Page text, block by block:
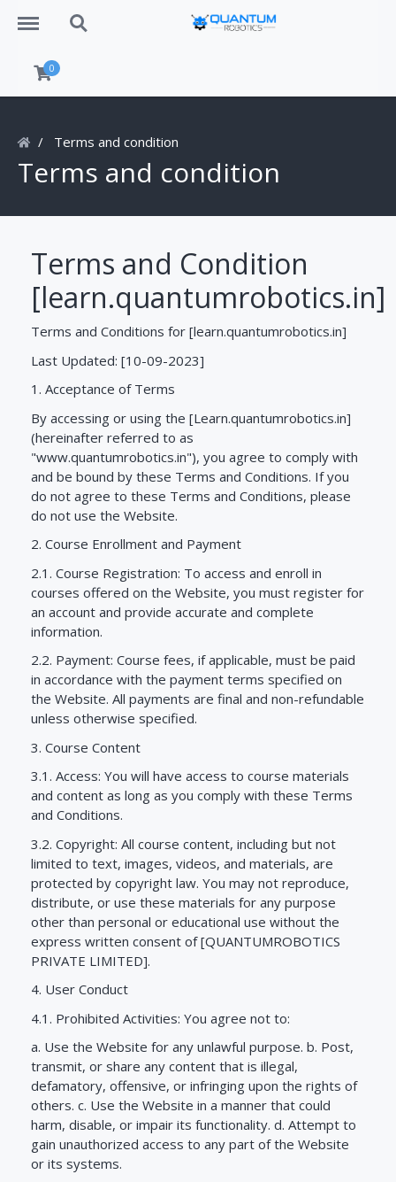
Menu Search
0
Terms and condition
Terms and condition
Terms and Condition
[learn.quantumrobotics.in]
Terms and Conditions for [learn.quantumrobotics.in]
Last Updated: [10-09-2023]
1. Acceptance of Terms
By accessing or using the [Learn.quantumrobotics.in]
(hereinafter referred to as
"www.quantumrobotics.in"), you agree to comply with
and be bound by these Terms and Conditions. If you
do not agree to these Terms and Conditions, please
do not use the Website.
2. Course Enrollment and Payment
2.1. Course Registration: To access and enroll in
courses offered on the Website, you must register for
an account and provide accurate and complete
information.
2.2. Payment: Course fees, if applicable, must be paid
in accordance with the payment terms specified on
the Website. All payments are final and non-refundable
unless otherwise specified.
3. Course Content
3.1. Access: You will have access to course materials
and content as long as you comply with these Terms
and Conditions.
3.2. Copyright: All course content, including but not
limited to text, images, videos, and materials, are
protected by copyright law. You may not reproduce,
distribute, or use these materials for any purpose
other than personal or educational use without the
express written consent of [QUANTUMROBOTICS
PRIVATE LIMITED].
4. User Conduct
4.1. Prohibited Activities: You agree not to:
a. Use the Website for any unlawful purpose. b. Post,
transmit, or share any content that is illegal,
defamatory, offensive, or infringing upon the rights of
others. c. Use the Website in a manner that could
harm, disable, or impair its functionality. d. Attempt to
gain unauthorized access to any part of the Website
or its systems.